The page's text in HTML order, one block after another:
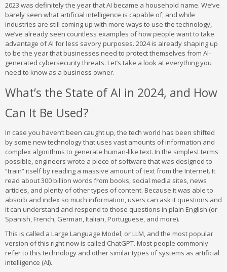
2023 was definitely the year that AI became a household name. We’ve
barely seen what artificial intelligence is capable of, and while
industries are still coming up with more ways to use the technology,
we’ve already seen countless examples of how people want to take
advantage of AI for less savory purposes. 2024 is already shaping up
to be the year that businesses need to protect themselves from AI-
generated cybersecurity threats. Let’s take a look at everything you
need to know as a business owner.
What’s the State of AI in 2024, and How
Can It Be Used?
In case you haven’t been caught up, the tech world has been shifted
by some new technology that uses vast amounts of information and
complex algorithms to generate human-like text. In the simplest terms
possible, engineers wrote a piece of software that was designed to
“train” itself by reading a massive amount of text from the Internet. It
read about 300 billion words from books, social media sites, news
articles, and plenty of other types of content. Because it was able to
absorb and index so much information, users can ask it questions and
it can understand and respond to those questions in plain English (or
Spanish, French, German, Italian, Portuguese, and more).
This is called a Large Language Model, or LLM, and the most popular
version of this right now is called ChatGPT. Most people commonly
refer to this technology and other similar types of systems as artificial
intelligence (AI).